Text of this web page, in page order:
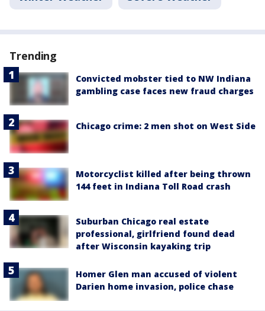
Trending
Convicted mobster tied to NW Indiana
gambling case faces new fraud charges
Chicago crime: 2 men shot on West Side
Motorcyclist killed after being thrown
144 feet in Indiana Toll Road crash
Suburban Chicago real estate
professional, girlfriend found dead
after Wisconsin kayaking trip
Homer Glen man accused of violent
Darien home invasion, police chase